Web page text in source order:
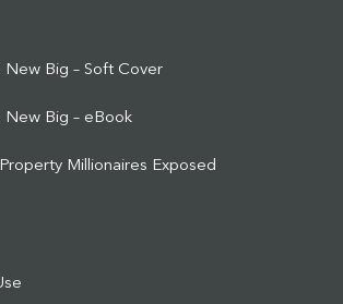
New Big – Soft Cover
New Big – eBook
Millionaires Exposed